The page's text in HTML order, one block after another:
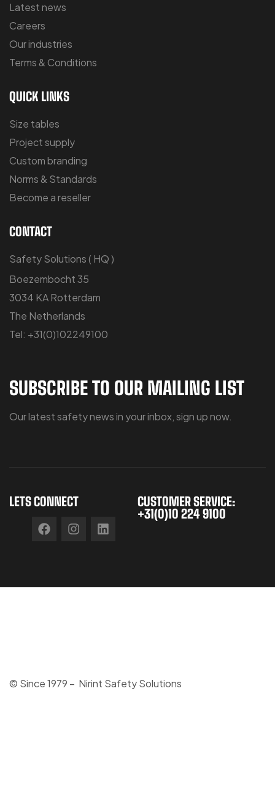
Latest news
Careers
Our industries
Terms & Conditions
QUICK LINKS
Size tables
Project supply
Custom branding
Norms & Standards
Become a reseller
CONTACT
Safety Solutions ( HQ )
Boezembocht 35
3034 KA Rotterdam
The Netherlands
Tel: +31(0)102249100
SUBSCRIBE TO OUR MAILING LIST
Our latest safety news in your inbox, sign up now.
LETS CONNECT
CUSTOMER SERVICE:
+31(0)10 224 9100
© Since 1979 – Nirint Safety Solutions